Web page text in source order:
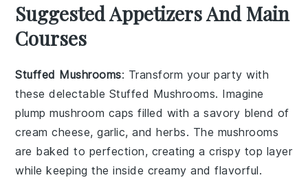
Suggested Appetizers And Main
Courses
Stuffed Mushrooms: Transform your party with
these delectable Stuffed Mushrooms. Imagine
plumpmushroom caps filled with a savory blend of
cream cheese,garlic, andherbs. The mushrooms
are baked to perfection, creating a crispy top layer
while keeping the inside creamy and flavorful.